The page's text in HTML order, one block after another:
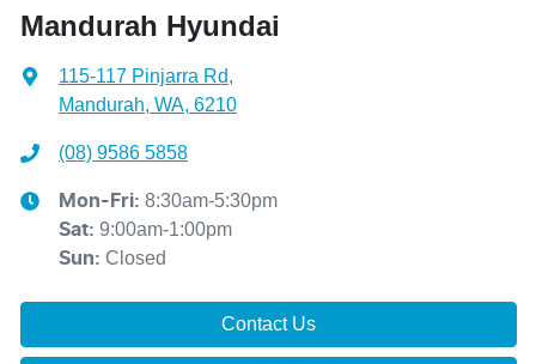
Mandurah Hyundai
115-117 Pinjarra Rd,
Mandurah, WA, 6210
(08) 9586 5858
Mon-Fri: 8:30am-5:30pm
Sat: 9:00am-1:00pm
Sun: Closed
Contact Us